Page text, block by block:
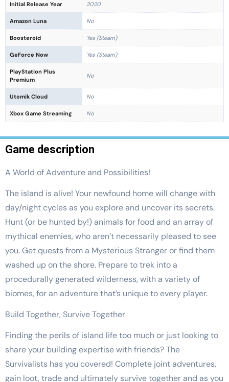
Initial Release Year 2020
Amazon Luna No
Boosteroid Yes (Steam)
GeForce Now Yes (Steam)
PlayStation Plus
Premium
No
Utomik Cloud No
Xbox Game Streaming No
Game description
A World of Adventure and Possibilities!
The island is alive! Your newfound home will change with
day/night cycles as you explore and uncover its secrets.
Hunt (or be hunted by!) animals for food and an array of
mythical enemies, who aren’t necessarily pleased to see
you. Get quests from a Mysterious Stranger or find them
washed up on the shore. Prepare to trek into a
procedurally generated wilderness, with a variety of
biomes, for an adventure that’s unique to every player.
Build Together, Survive Together
Finding the perils of island life too much or just looking to
share your building expertise with friends? The
Survivalists has you covered! Complete joint adventures,
gain loot, trade and ultimately survive together and as you